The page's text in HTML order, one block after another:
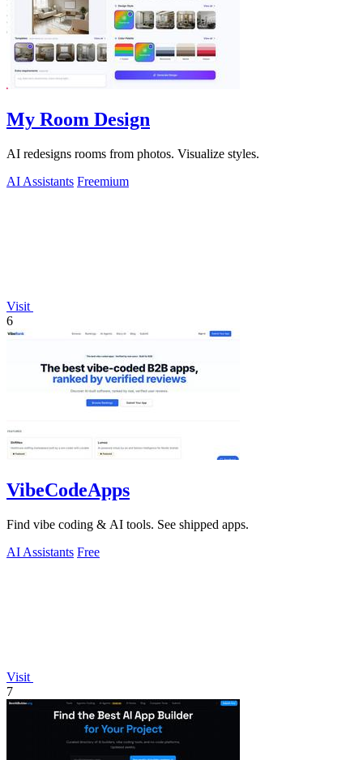
My Room Design
AI redesigns rooms from photos. Visualize styles.
AI Assistants Freemium
Visit
6
VibeCodeApps
Find vibe coding & AI tools. See shipped apps.
AI Assistants Free
Visit
7